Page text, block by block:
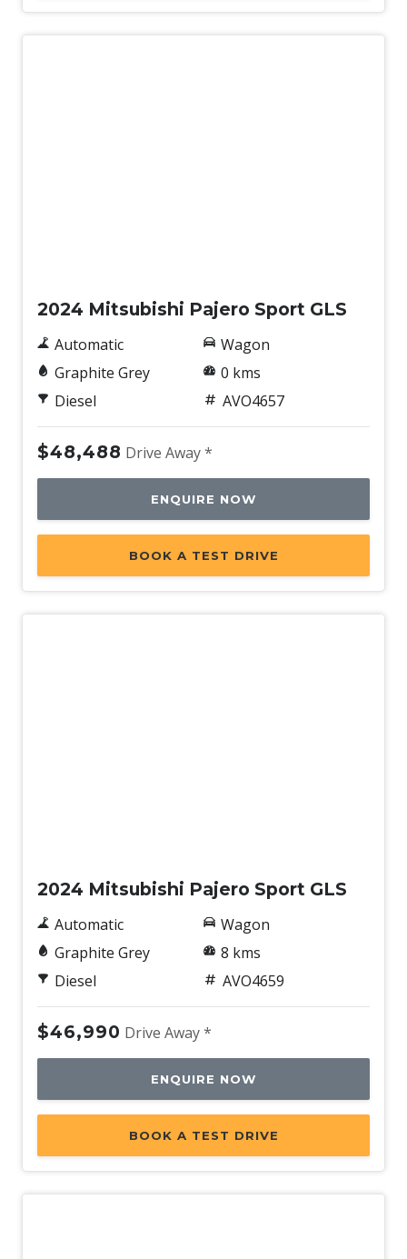
2024 Mitsubishi Pajero Sport GLS
Automatic
Graphite Grey
Diesel
Wagon
0 kms
AVO4657
$48,488 Drive Away *
ENQUIRE NOW
BOOK A TEST DRIVE
2024 Mitsubishi Pajero Sport GLS
Automatic
Graphite Grey
Diesel
Wagon
8 kms
AVO4659
$46,990 Drive Away *
ENQUIRE NOW
BOOK A TEST DRIVE